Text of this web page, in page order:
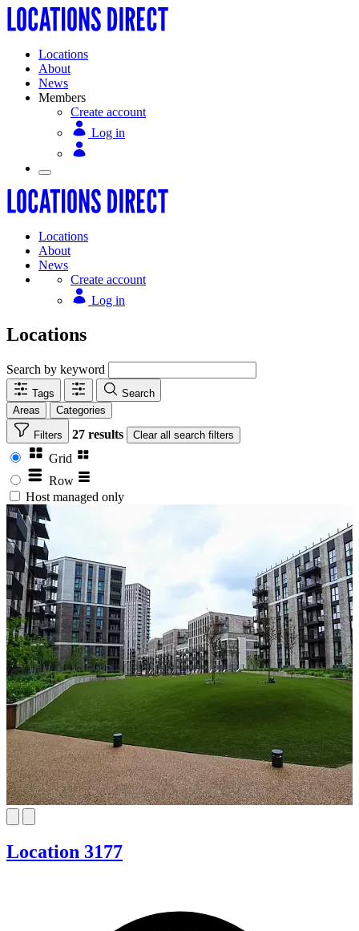
Locations
About
News
Members
Create account
Log in
Locations
About
News
Create account
Log in
Locations
Search by keyword
Tags
Search
Areas
Categories
Filters 27 results Clear all search filters
Grid
Row
Host managed only
Location 3177